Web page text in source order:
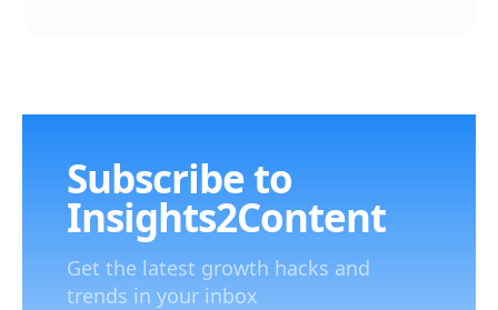
Subscribe to
Insights2Content
Get the latest growth hacks and
trends in your inbox